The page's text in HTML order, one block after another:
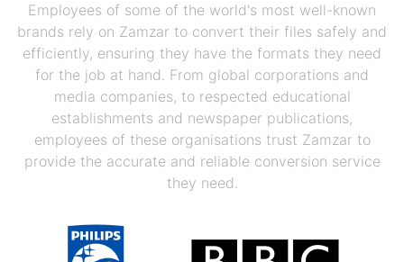
Employees of some of the world's most well-known
brands rely on Zamzar to convert their files safely and
efficiently, ensuring they have the formats they need
for the job at hand. From global corporations and
media companies, to respected educational
establishments and newspaper publications,
employees of these organisations trust Zamzar to
provide the accurate and reliable conversion service
they need.